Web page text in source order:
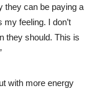
they can be paying a
my feeling. I don’t
they should. This is
with more energy